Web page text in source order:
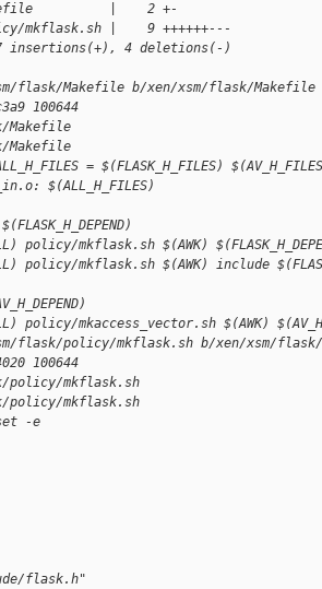
|    2 +-
mkflask.sh |    9 ++++++---
insertions(+), 4 deletions(-)
flask/Makefile b/xen/xsm/flask/Makefile
100644
Makefile
Makefile
= $(FLASK_H_FILES)
$(ALL_H_FILES)
policy/mkflask.sh $(AWK)
policy/mkflask.sh $(AWK) include
policy/mkaccess_vector.sh $(AWK)
flask/policy/mkflask.sh b/xen/xsm/
100644
policy/mkflask.sh
policy/mkflask.sh
set -e
flask.h"